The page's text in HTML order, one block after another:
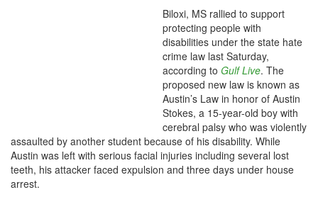
Biloxi, MS rallied to support
protecting people with
disabilities under the state hate
crime law last Saturday,
according to Gulf Live. The
proposed new law is known as
Austin’s Law in honor of Austin
Stokes, a 15-year-old boy with
cerebral palsy who was violently
assaulted by another student because of his disability. While
Austin was left with serious facial injuries including several lost
teeth, his attacker faced expulsion and three days under house
arrest.